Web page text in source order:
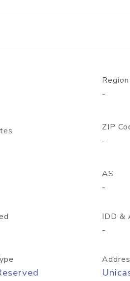
lookup
Region
-
ZIP
-
AS
-
IDD &
-